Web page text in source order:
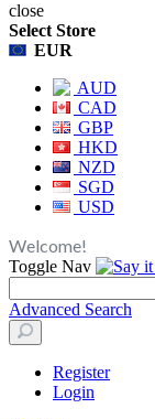
close
Select Store
EUR
AUD
CAD
GBP
HKD
NZD
SGD
USD
Welcome!
Toggle Nav
Advanced Search
Register
Login